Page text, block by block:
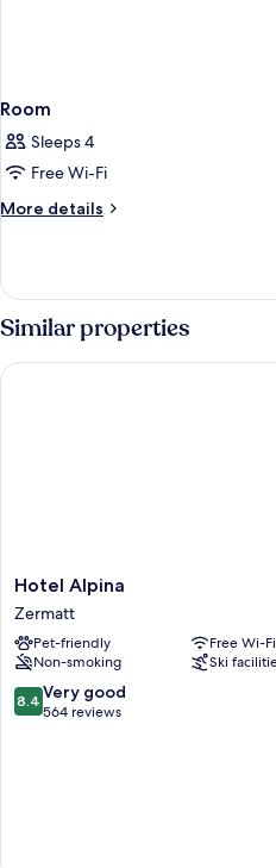
Room
Sleeps 4
Free Wi-Fi
More details
More
Similar properties
Hotel
Alpina
Zermatt
Hotel Alpina
Zermatt
Pet-friendly
Free Wi-Fi
Non-smoking
Ski
8.4
out
8.4 Very good
564 reviews
Hotel Alpina